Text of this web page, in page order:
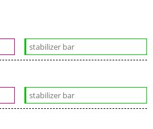
stabilizer bar
stabilizer bar